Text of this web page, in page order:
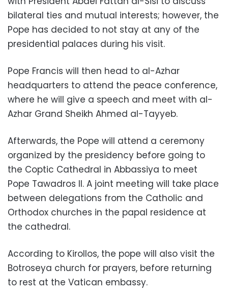
bilateral ties and mutual interests; however, the
Pope has decided to not stay at any of the
presidential palaces during his visit.
Pope Francis will then head to al-Azhar
headquarters to attend the peace conference,
where he will give a speech and meet with al-
Azhar Grand Sheikh Ahmed al-Tayyeb.
Afterwards, the Pope will attend a ceremony
organized by the presidency before going to
the Coptic Cathedral in Abbassiya to meet
Pope Tawadros II. A joint meeting will take place
between delegations from the Catholic and
Orthodox churches in the papal residence at
the cathedral.
According to Kirollos, the pope will also visit the
Botroseya church for prayers, before returning
to rest at the Vatican embassy.